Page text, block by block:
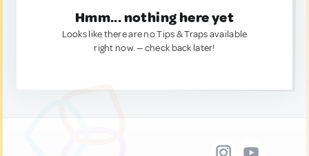
Hmm... nothing here yet
Looks like there are no Tips & Traps available
right now. — check back later!